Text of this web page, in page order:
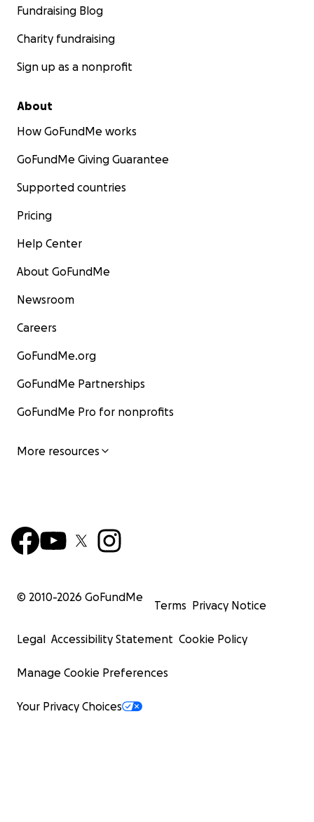
Fundraising Blog
Charity fundraising
Sign up as a nonprofit
About
How GoFundMe works
GoFundMe Giving Guarantee
Supported countries
Pricing
Help Center
About GoFundMe
Newsroom
Careers
GoFundMe.org
GoFundMe Partnerships
GoFundMe Pro for nonprofits
More resources
© 2010-2026 GoFundMe
Terms Privacy Notice
Legal Accessibility Statement Cookie Policy
Manage Cookie Preferences
Your Privacy Choices